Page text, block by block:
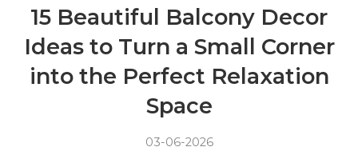
15 Beautiful Balcony Decor
Ideas to Turn a Small Corner
into the Perfect Relaxation
Space
03-06-2026